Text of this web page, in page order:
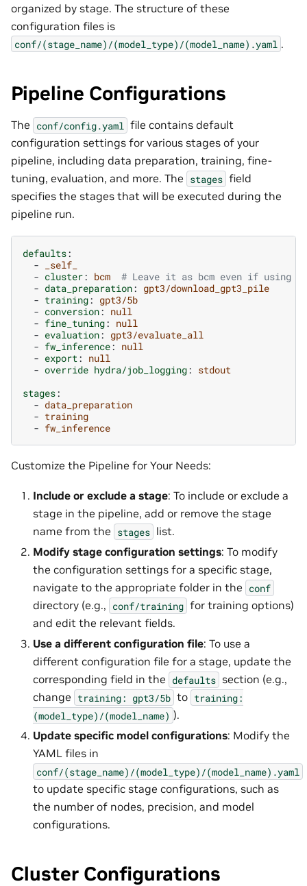
organized by stage. The structure of these
configuration files is
conf/(stage_name)/(model_type)/(model_name).yaml .
Pipeline Configurations
The conf/config.yaml file contains default
configuration settings for various stages of your
pipeline, including data preparation, training, fine-
tuning, evaluation, and more. The stages field
specifies the stages that will be executed during the
pipeline run.
defaults:
-
_self_
- cluster: bcm
# Leave it as bcm even if using
- data_preparation: gpt3/download_gpt3_pile
- training: gpt3/5b
- conversion: null
- fine_tuning: null
- evaluation: gpt3/evaluate_all
- fw_inference: null
- export : null
- override hydra/job_logging: stdout
stages:
- data_preparation
- training
- fw_inference
Customize the Pipeline for Your Needs:
Include or exclude a stage: To include or exclude a
stage in the pipeline, add or remove the stage
name from the stages list.
Modify stage configuration settings: To modify
the configuration settings for a specific stage,
navigate to the appropriate folder in the conf
directory (e.g., conf/training for training options)
and edit the relevant fields.
Use a different configuration file: To use a
different configuration file for a stage, update the
corresponding field in the defaults section (e.g.,
change training: gpt3/5b to training:
(model_type)/(model_name) ).
Update specific model configurations: Modify the
YAML files in
conf/(stage_name)/(model_type)/(model_name).yaml
to update specific stage configurations, such as
the number of nodes, precision, and model
configurations.
Cluster Configurations